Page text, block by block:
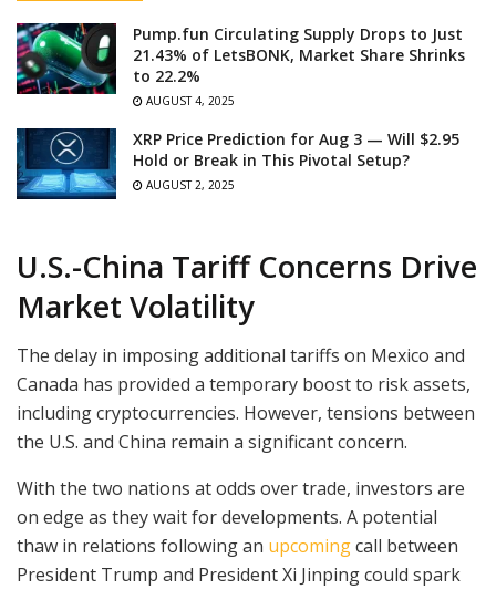
Pump.fun Circulating Supply Drops to Just
21.43% of LetsBONK, Market Share Shrinks
to 22.2%
AUGUST 4, 2025
XRP Price Prediction for Aug 3 — Will $2.95
Hold or Break in This Pivotal Setup?
AUGUST 2, 2025
U.S.-China Tariff Concerns Drive
Market Volatility
The delay in imposing additional tariffs on Mexico and
Canada has provided a temporary boost to risk assets,
including cryptocurrencies. However, tensions between
the U.S. and China remain a significant concern.
With the two nations at odds over trade, investors are
on edge as they wait for developments. A potential
thaw in relations following an upcomingcall between
President Trump and President Xi Jinping could spark